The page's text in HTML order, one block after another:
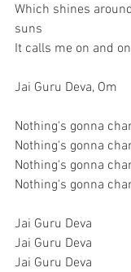
Which shines
suns
It calls me on and
Jai Guru Deva, Om
Nothing's gonna
Nothing's gonna
Nothing's gonna
Nothing's gonna
Jai Guru Deva
Jai Guru Deva
Jai Guru Deva